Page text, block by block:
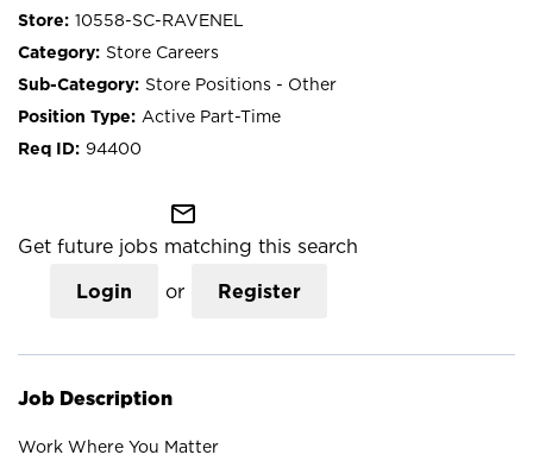
10558-SC-RAVENEL
Store Careers
Store Positions - Other
Active Part-Time
94400
mail_outline
Get future jobs matching this search
Login or Register
Job Description
Work Where You Matter